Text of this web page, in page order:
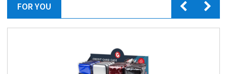
FOR YOU